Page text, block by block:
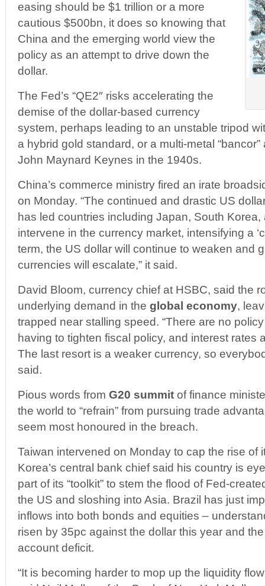
easing should be $1 trillion or a more
cautious $500bn, it does so knowing that
China and the emerging world view the
policy as an attempt to drive down the
dollar.
The Fed’s “QE2″ risks accelerating the
demise of the dollar-based currency
system, perhaps leading to an unstable tripod
a hybrid gold standard, or a multi-metal
John Maynard Keynes in the 1940s.
China’s commerce ministry fired an irate
on Monday. “The continued and drastic US
has led countries including Japan, South
intervene in the currency market, intensifying a
term, the US dollar will continue to weaken and
currencies will escalate,” it said.
David Bloom, currency chief at HSBC, said the
underlying demand in the global economy,
trapped near stalling speed. “There are no
having to tighten fiscal policy, and interest rates
The last resort is a weaker currency, so
said.
Pious words from G20 summit of finance
the world to “refrain” from pursuing trade
seem most honoured in the breach.
Taiwan intervened on Monday to cap the rise of
Korea’s central bank chief said his country is
part of its “toolkit” to stem the flood of Fed-
the US and sloshing into Asia. Brazil has just
inflows into both bonds and equities –
risen by 35pc against the dollar this year and
account deficit.
“It is becoming harder to mop up the liquidity